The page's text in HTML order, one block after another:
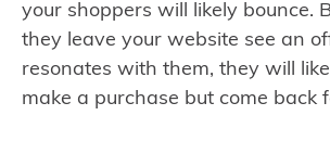
your shoppers will likely bounce.
they leave your website see an
resonates with them, they will
make a purchase but come back